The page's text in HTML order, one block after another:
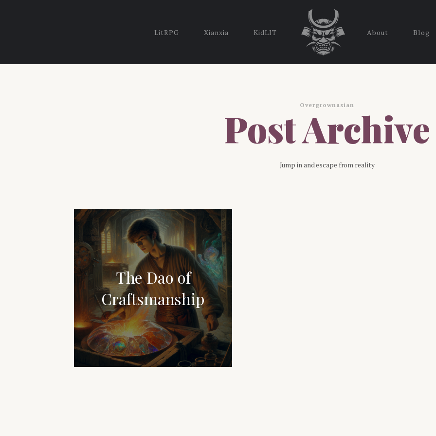
LitRPG Xianxia KidLIT About Blog
Overgrownasian
Post Archive
Jump in and escape from reality
The Dao of
Craftsmanship